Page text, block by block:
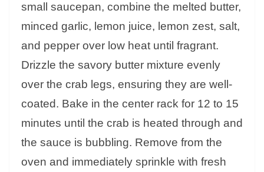
small saucepan, combine the melted butter,
minced garlic, lemon juice, lemon zest, salt,
and pepper over low heat until fragrant.
Drizzle the savory butter mixture evenly
over the crab legs, ensuring they are well-
coated. Bake in the center rack for 12 to 15
minutes until the crab is heated through and
the sauce is bubbling. Remove from the
oven and immediately sprinkle with fresh